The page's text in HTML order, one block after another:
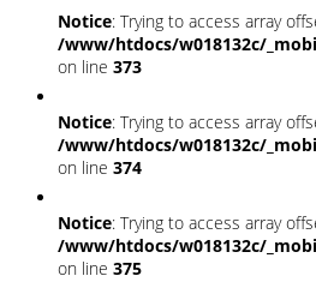
Notice: Trying to access array
/www/htdocs/w018132c/
on line 373
Notice: Trying to access array
/www/htdocs/w018132c/
on line 374
Notice: Trying to access array
/www/htdocs/w018132c/
on line 375